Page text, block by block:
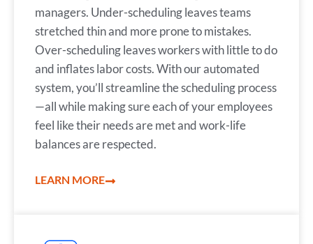
managers. Under-scheduling leaves teams
stretched thin and more prone to mistakes.
Over-scheduling leaves workers with little to do
and inflates labor costs. With our automated
system, you’ll streamline the scheduling process
—all while making sure each of your employees
feel like their needs are met and work-life
balances are respected.
LEARN MORE